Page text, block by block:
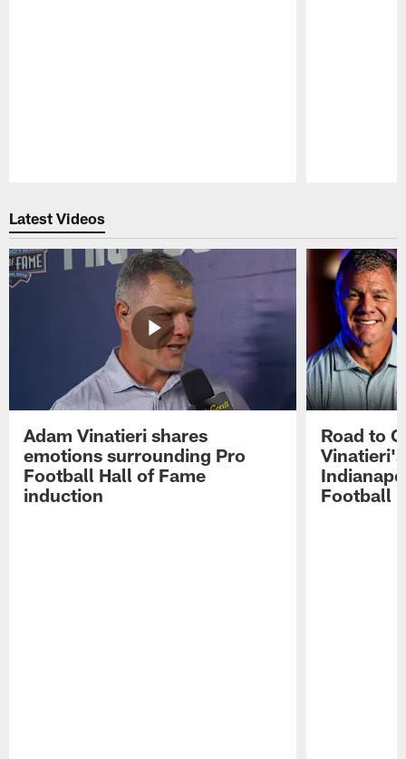
Latest Videos
Adam Vinatieri shares
emotions surrounding Pro
Football Hall of Fame
induction
Road to
Football